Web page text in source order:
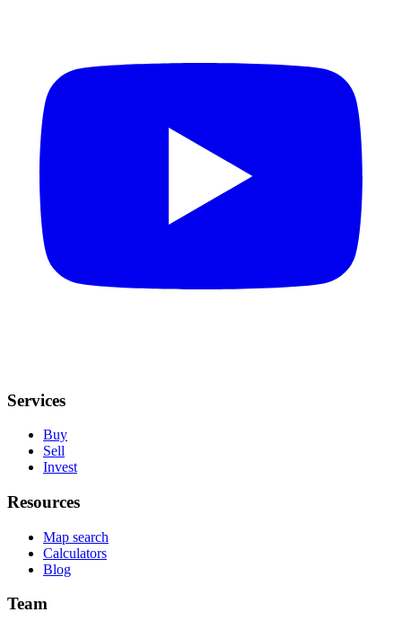
Services
Buy
Sell
Invest
Resources
Map search
Calculators
Blog
Team